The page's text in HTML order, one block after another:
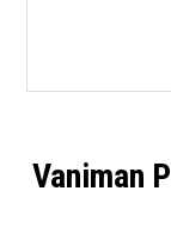
Vaniman